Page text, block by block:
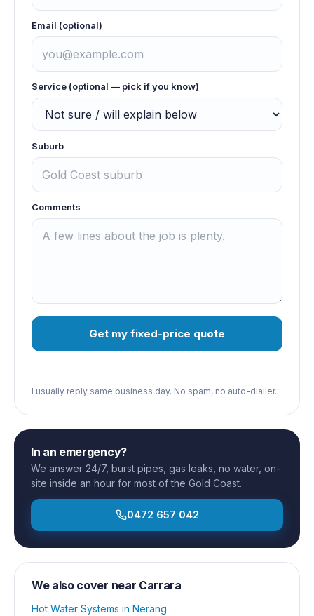
Email (optional)
Service (optional — pick if you know)
Suburb
Comments
Get my fixed-price quote
I usually reply same business day. No spam, no auto-dialler.
In an emergency?
We answer 24/7, burst pipes, gas leaks, no water, on-
site inside an hour for most of the Gold Coast.
0472 657 042
We also cover near Carrara
Hot Water Systems in Nerang